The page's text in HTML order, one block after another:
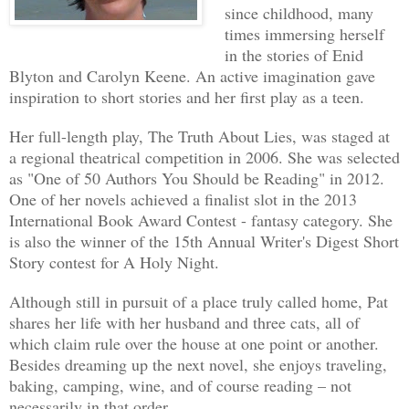
dead achieve closure.
Working the evening shift alone at the
preferable to being with people who
way to prevent coworker's well-meant
Her job offered escape from them,
past. And herself.
Five metal drawers occupied the far
containing bodies to be autopsied.
to number three, rolled out the drawer,
would work on.
Her eyes widened. Most of the time,
cadavers of their clothing before
since childhood, many
times immersing herself
in the stories of Enid
Blyton and Carolyn Keene. An active imagination gave
inspiration to short stories and her first play as a teen.
Her full-length play, The Truth About Lies, was staged at
a regional theatrical competition in 2006. She was selected
as "One of 50 Authors You Should be Reading" in 2012.
One of her novels achieved a finalist slot in the 2013
International Book Award Contest - fantasy category. She
is also the winner of the 15th Annual Writer's Digest Short
Story contest for A Holy Night.
Although still in pursuit of a place truly called home, Pat
shares her life with her husband and three cats, all of
which claim rule over the house at one point or another.
Besides dreaming up the next novel, she enjoys traveling,
baking, camping, wine, and of course reading – not